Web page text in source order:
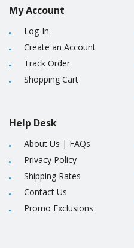
My Account
Log-In
Create an Account
Track Order
Shopping Cart
Help Desk
About Us | FAQs
Privacy Policy
Shipping Rates
Contact Us
Promo Exclusions